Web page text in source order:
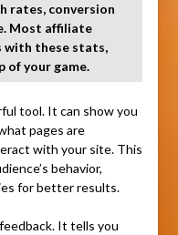
rates, conversion
Most affiliate
with these stats,
of your game.
tool. It can show you
pages are
with your site. This
behavior,
for better results.
It tells you